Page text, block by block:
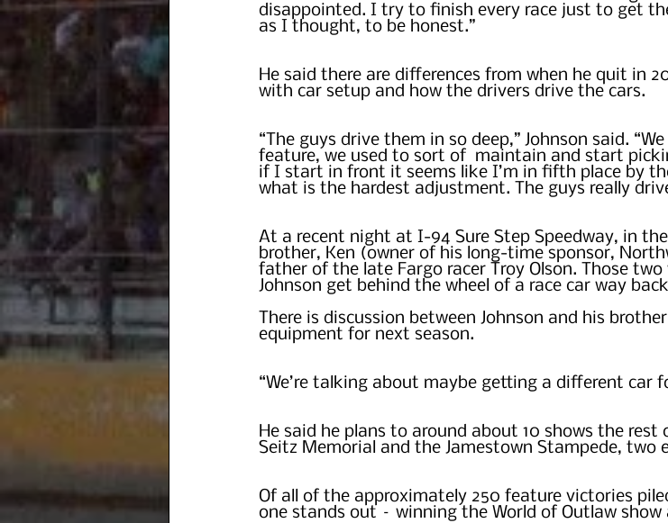
disappointed. I try to finish every race just to get
as I thought, to be honest.”
He said there are differences from when he quit in
with car setup and how the drivers drive the cars.
“The guys drive them in so deep,” Johnson said.
feature, we used to sort of  maintain and start
if I start in front it seems like I’m in fifth place by
what is the hardest adjustment. The guys really
At a recent night at I-94 Sure Step Speedway, in
brother, Ken (owner of his long-time sponsor,
father of the late Fargo racer Troy Olson. Those
Johnson get behind the wheel of a race car way
There is discussion between Johnson and his
equipment for next season.
“We’re talking about maybe getting a different car
He said he plans to around about 10 shows the
Seitz Memorial and the Jamestown Stampede, two
Of all of the approximately 250 feature victories
one stands out – winning the World of Outlaw